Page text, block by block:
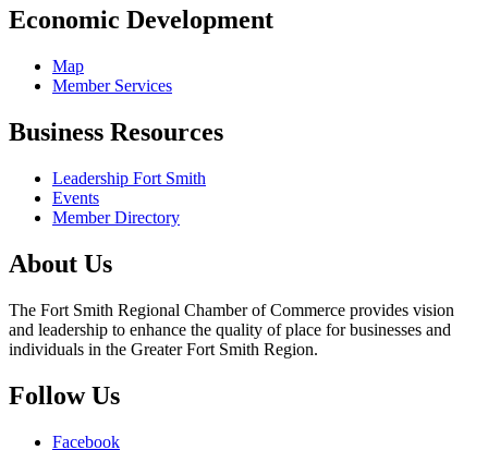
Economic Development
Map
Member Services
Business Resources
Leadership Fort Smith
Events
Member Directory
About Us
The Fort Smith Regional Chamber of Commerce provides vision
and leadership to enhance the quality of place for businesses and
individuals in the Greater Fort Smith Region.
Follow Us
Facebook